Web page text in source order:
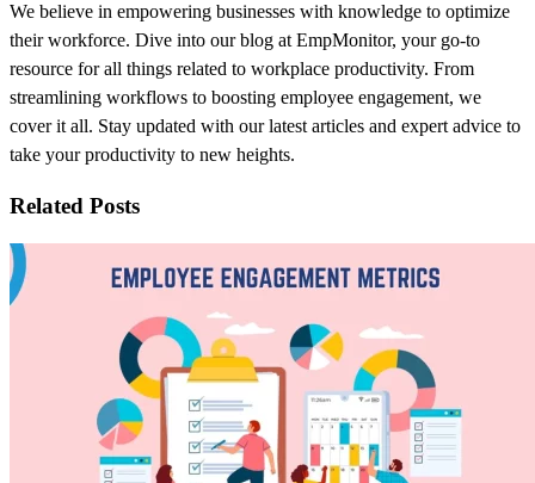
We believe in empowering businesses with knowledge to optimize
their workforce. Dive into our blog at EmpMonitor, your go-to
resource for all things related to workplace productivity. From
streamlining workflows to boosting employee engagement, we
cover it all. Stay updated with our latest articles and expert advice to
take your productivity to new heights.
Related Posts